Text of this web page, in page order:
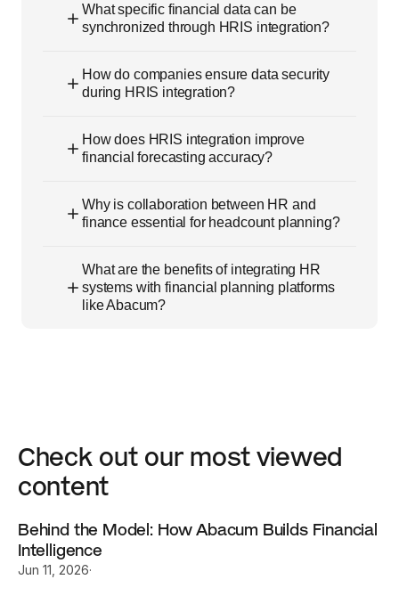
What specific financial data can be
synchronized through HRIS integration?
How do companies ensure data security
during HRIS integration?
How does HRIS integration improve
financial forecasting accuracy?
Why is collaboration between HR and
finance essential for headcount planning?
What are the benefits of integrating HR
systems with financial planning platforms
like Abacum?
Check out our most viewed
content
Behind the Model: How Abacum Builds Financial
Intelligence
Jun 11, 2026·